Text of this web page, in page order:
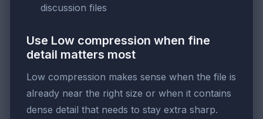
discussion files
Use Low compression when fine
detail matters most
Low compression makes sense when the file is
already near the right size or when it contains
dense detail that needs to stay extra sharp.